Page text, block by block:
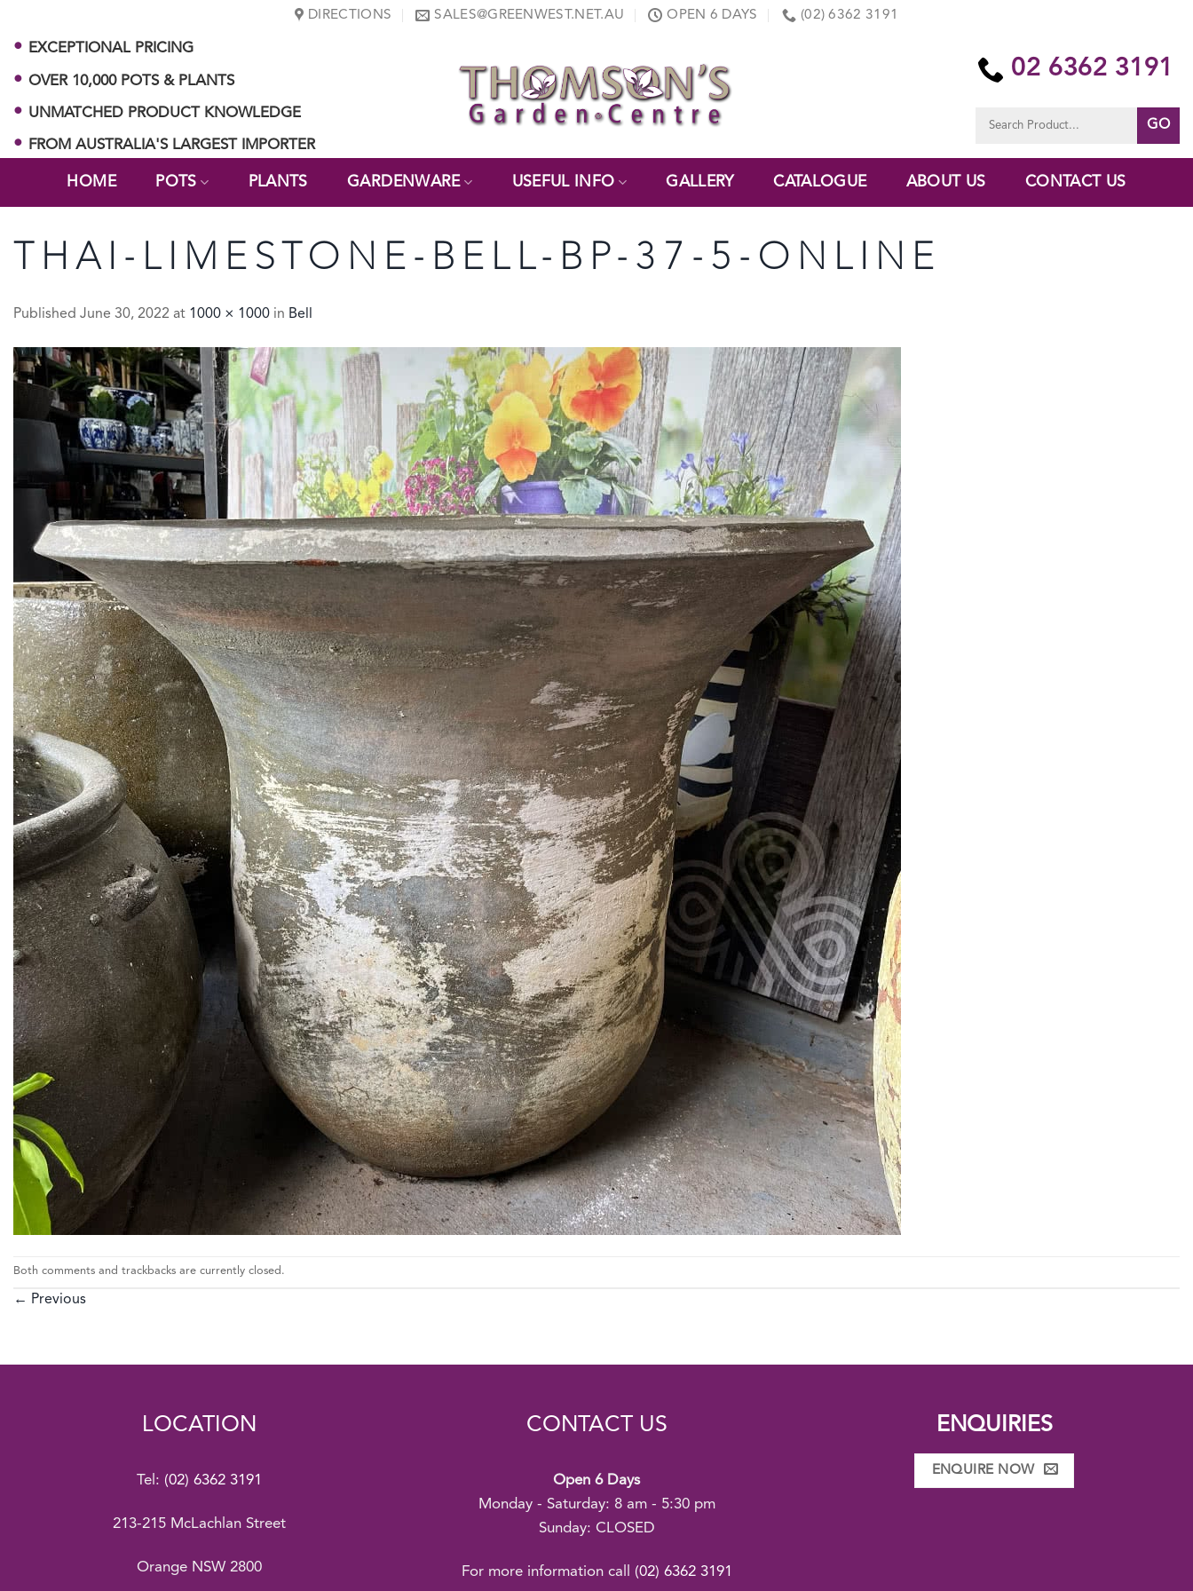
content
DIRECTIONS SALES@GREENWEST.NET.AU OPEN 6 DAYS (02) 6362 3191
EXCEPTIONAL PRICING
OVER 10,000 POTS & PLANTS
UNMATCHED PRODUCT KNOWLEDGE
FROM AUSTRALIA'S LARGEST IMPORTER
02 6362 3191
for:
HOME POTS PLANTS GARDENWARE USEFUL INFO GALLERY CATALOGUE ABOUT US CONTACT US
THAI-LIMESTONE-BELL-BP-37-5-ONLINE
Published June 30, 2022 at 1000 × 1000 in Bell
Both comments and trackbacks are currently closed.
← Previous
LOCATION
Tel: (02) 6362 3191
213-215 McLachlan Street
Orange NSW 2800
CONTACT US
Open 6 Days
Monday - Saturday: 8 am - 5:30 pm
Sunday: CLOSED
For more information call (02) 6362 3191
ENQUIRIES
ENQUIRE NOW